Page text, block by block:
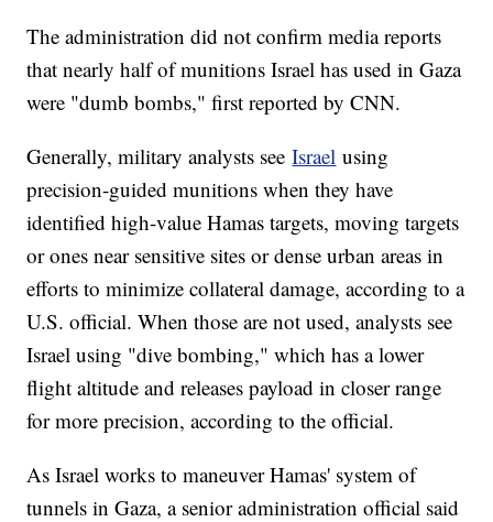
The administration did not confirm media reports
that nearly half of munitions Israel has used in Gaza
were "dumb bombs," first reported by CNN.
Generally, military analysts seeIsrael using
precision-guided munitions when they have
identified high-value Hamas targets, moving targets
or ones near sensitive sites or dense urban areas in
efforts to minimize collateral damage, according to a
U.S. official. When those are not used, analysts see
Israel using "dive bombing," which has a lower
flight altitude and releases payload in closer range
for more precision, according to the official.
As Israel works to maneuver Hamas' system of
tunnels in Gaza, a senior administration official said